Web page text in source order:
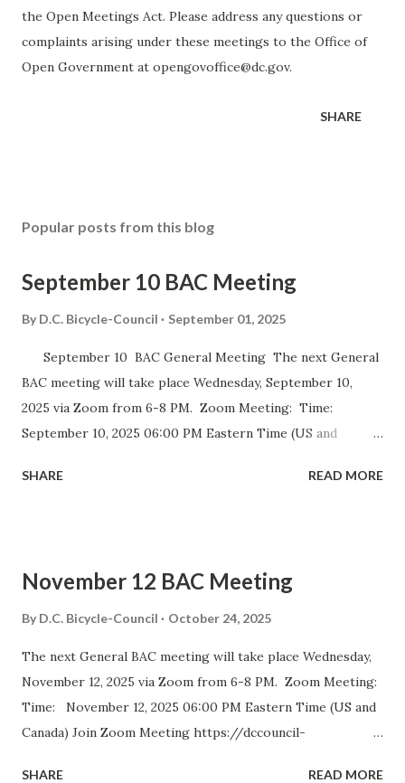
the Open Meetings Act. Please address any questions or
complaints arising under these meetings to the Office of
Open Government at opengovoffice@dc.gov.
SHARE
Popular posts from this blog
September 10 BAC Meeting
By D.C. Bicycle-Council September 01, 2025
September 10 BAC General Meeting The next General
BAC meeting will take place Wednesday, September 10,
2025 via Zoom from 6-8 PM. Zoom Meeting: Time:
September 10, 2025 06:00 PM Eastern Time (US and
j/82420135838?pwd= iELjFbZvauAhALujz4W8MGpwNUatFA
September Meeting Agenda The D.C. Bicycle Advisory
Council (BAC) represents the interests of bicyclists in
on bicycle-related transportation matters. The purpose of
the meeting is for BAC voting members to discuss city-
wide and ward-specific cycling issues. Introduction and
Bike Safety Minute (5 minutes) Agenda Overview and
SHARE READ MORE
November 12 BAC Meeting
By D.C. Bicycle-Council October 24, 2025
The next General BAC meeting will take place Wednesday,
November 12, 2025 via Zoom from 6-8 PM. Zoom Meeting:
Time: November 12, 2025 06:00 PM Eastern Time (US and
Canada) Join Zoom Meeting https://dccouncil-
SHARE READ MORE